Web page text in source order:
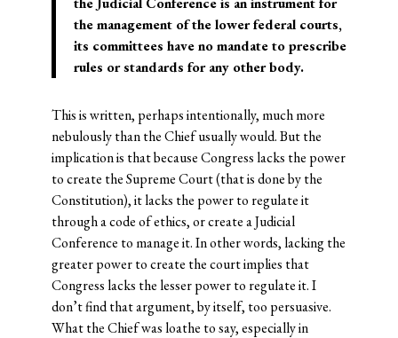
the management of the lower federal courts,
its committees have no mandate to prescribe
rules or standards for any other body.
This is written, perhaps intentionally, much more
nebulously than the Chief usually would. But the
implication is that because Congress lacks the power
to create the Supreme Court (that is done by the
Constitution), it lacks the power to regulate it
through a code of ethics, or create a Judicial
Conference to manage it. In other words, lacking the
greater power to create the court implies that
Congress lacks the lesser power to regulate it. I
don’t find that argument, by itself, too persuasive.
What the Chief was loathe to say, especially in